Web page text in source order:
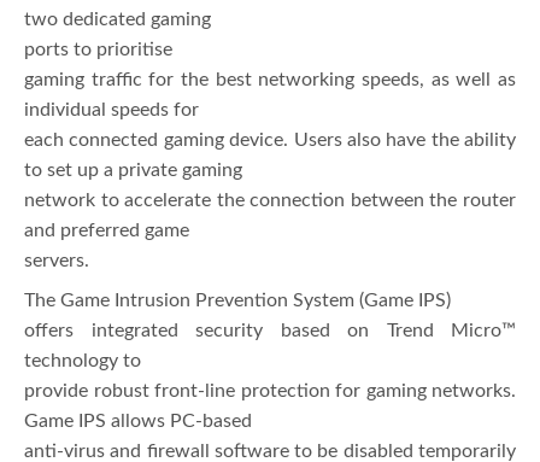
two dedicated gaming
ports to prioritise
gaming traffic for the best networking speeds, as well as
individual speeds for
each connected gaming device. Users also have the ability
to set up a private gaming
network to accelerate the connection between the router
and preferred game
servers.
The Game Intrusion Prevention System (Game IPS)
offers integrated security based on Trend Micro™
technology to
provide robust front-line protection for gaming networks.
Game IPS allows PC-based
anti-virus and firewall software to be disabled temporarily